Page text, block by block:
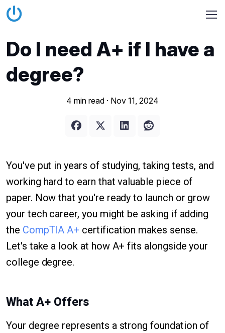
Do I need A+ if I have a
degree?
4 min read · Nov 11, 2024
You've put in years of studying, taking tests, and
working hard to earn that valuable piece of
paper. Now that you're ready to launch or grow
your tech career, you might be asking if adding
the CompTIA A+ certification makes sense.
Let's take a look at how A+ fits alongside your
college degree.
What A+ Offers
Your degree represents a strong foundation of